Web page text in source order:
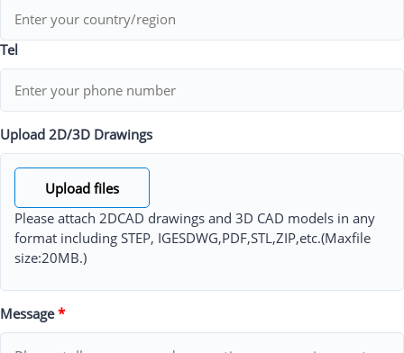
Tel
Upload 2D/3D Drawings
Upload files
Please attach 2DCAD drawings and 3D CAD models in any
format including STEP, IGESDWG,PDF,STL,ZIP,etc.(Maxfile
size:20MB.)
Message*